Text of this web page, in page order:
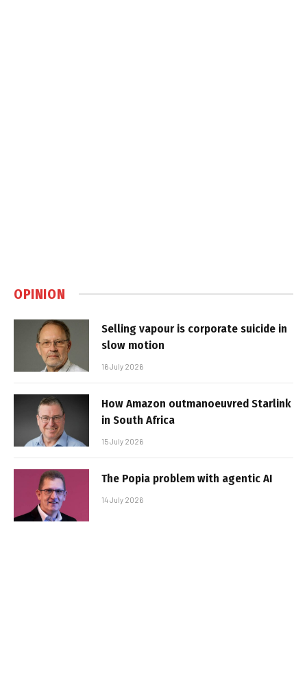
OPINION
Selling vapour is corporate suicide in
slow motion
16 July 2026
How Amazon outmanoeuvred Starlink
in South Africa
15 July 2026
The Popia problem with agentic AI
14 July 2026